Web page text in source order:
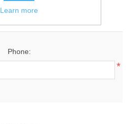
Phone:
*
Learn more